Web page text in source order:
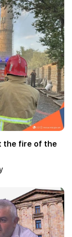
the fire of the